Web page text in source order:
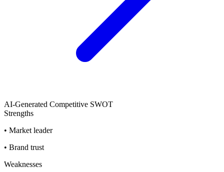
AI-Generated Competitive SWOT
Strengths
• Market leader
• Brand trust
Weaknesses